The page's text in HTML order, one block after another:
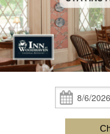
Do
Specials
Accessibility
Statement
About
content
View All
Attic
Amenities
Policies
Check
The Area
About Us
About the
Breakfast
Specials
Book Now
In: